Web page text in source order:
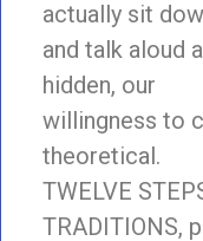
actually sit
and talk aloud
hidden, our
willingness to
theoretical.
TWELVE
TRADITIONS,